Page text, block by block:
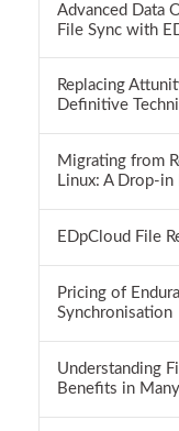
Advanced Data
File Sync with
Replacing
Definitive
Migrating from
Linux: A Drop-in
EDpCloud File
Pricing of
Synchronisation
Understanding
Benefits in